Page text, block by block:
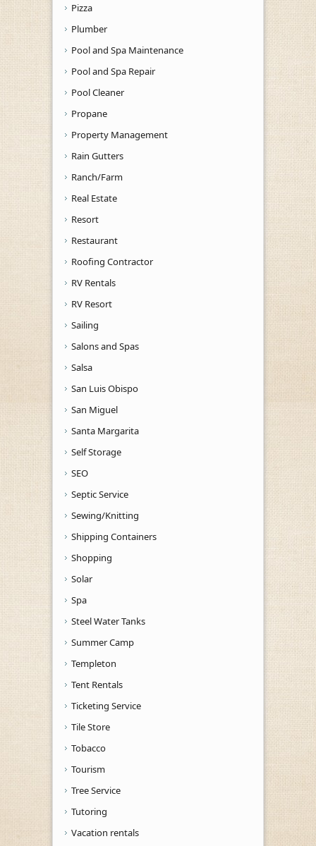
Pizza
Plumber
Pool and Spa Maintenance
Pool and Spa Repair
Pool Cleaner
Propane
Property Management
Rain Gutters
Ranch/Farm
Real Estate
Resort
Restaurant
Roofing Contractor
RV Rentals
RV Resort
Sailing
Salons and Spas
Salsa
San Luis Obispo
San Miguel
Santa Margarita
Self Storage
SEO
Septic Service
Sewing/Knitting
Shipping Containers
Shopping
Solar
Spa
Steel Water Tanks
Summer Camp
Templeton
Tent Rentals
Ticketing Service
Tile Store
Tobacco
Tourism
Tree Service
Tutoring
Vacation rentals